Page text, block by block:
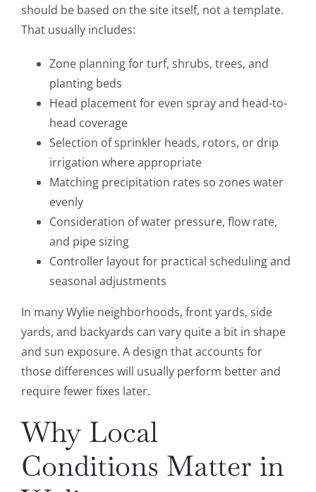
should be based on the site itself, not a template.
That usually includes:
Zone planning for turf, shrubs, trees, and
planting beds
Head placement for even spray and head-to-
head coverage
Selection of sprinkler heads, rotors, or drip
irrigation where appropriate
Matching precipitation rates so zones water
evenly
Consideration of water pressure, flow rate,
and pipe sizing
Controller layout for practical scheduling and
seasonal adjustments
In many Wylie neighborhoods, front yards, side
yards, and backyards can vary quite a bit in shape
and sun exposure. A design that accounts for
those differences will usually perform better and
require fewer fixes later.
Why Local
Conditions Matter in